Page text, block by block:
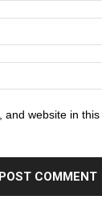
and website in